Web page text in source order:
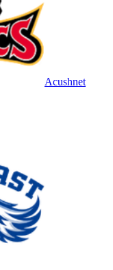
Acushnet